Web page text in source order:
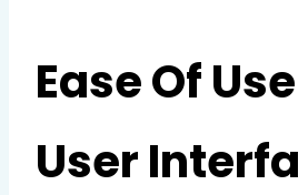
Ease Of
User